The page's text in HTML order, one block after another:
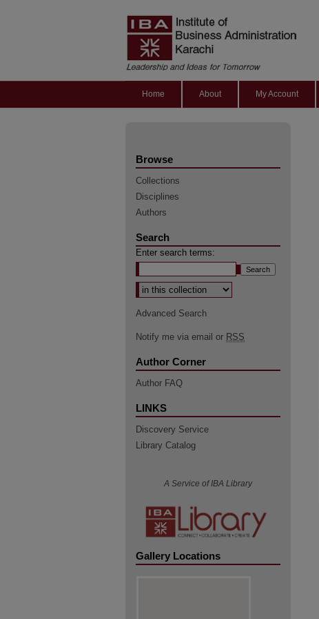
Home About My Account
Browse
Collections
Disciplines
Authors
Search
Enter search terms:
Select context to search:
Advanced Search
Notify me via email or RSS
Author Corner
Author FAQ
LINKS
Discovery Service
Library Catalog
A Service of IBA Library
Gallery Locations